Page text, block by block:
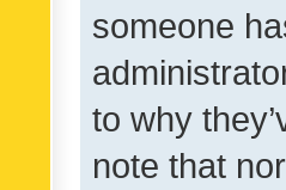
someone
to why
note that